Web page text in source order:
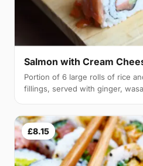
Salmon with Cream
Portion of 6 large rolls of rice
fillings, served with ginger,
£8.15